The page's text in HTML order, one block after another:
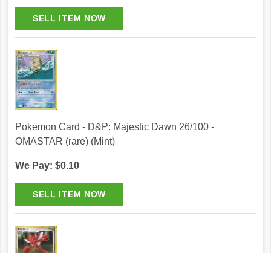
Pokemon Card - D&P: Majestic Dawn 26/100 -
OMASTAR (rare) (Mint)
We Pay: $0.10